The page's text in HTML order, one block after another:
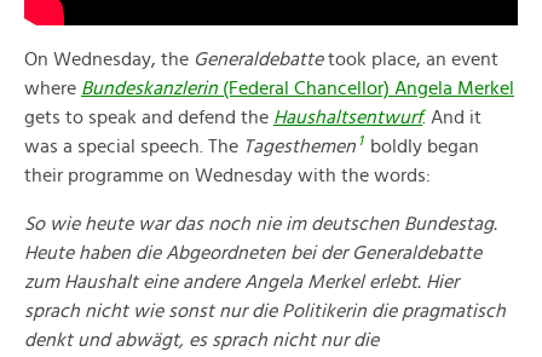
On Wednesday, the Generaldebattetook place, an event
where Bundeskanzlerin (Federal Chancellor) Angela Merkel
gets to speak and defend the Haushaltsentwurf. And it
was a special speech. The Tagesthemen 1
boldly began
their programme on Wednesday with the words:
So wie heute war das noch nie im deutschen Bundestag.
Heute haben die Abgeordneten bei der Generaldebatte
zum Haushalt eine andere Angela Merkel erlebt. Hier
sprach nicht wie sonst nur die Politikerin die pragmatisch
denkt und abwägt, es sprach nicht nur die